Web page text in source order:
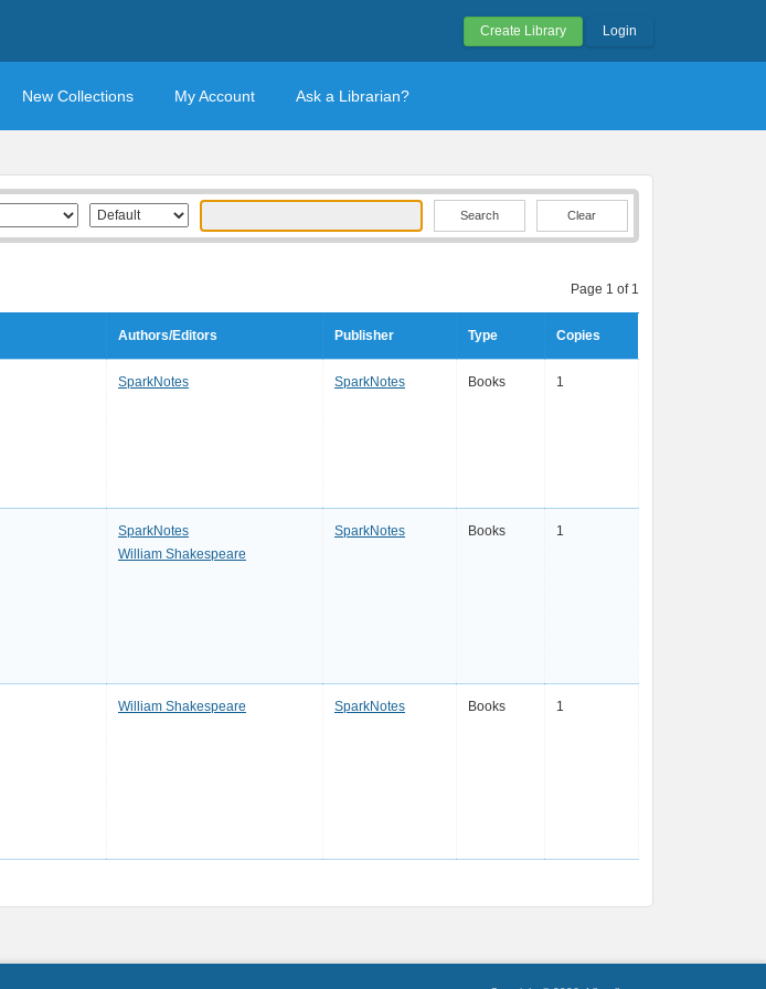
Create Library Login
New Collections My Account Ask a Librarian?
Clear
Page 1 of 1
Authors/Editors Publisher Type Copies
SparkNotes SparkNotes Books 1
SparkNotes
William Shakespeare
SparkNotes Books 1
William Shakespeare SparkNotes Books 1